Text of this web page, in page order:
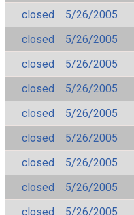
closed 5/26/2005
closed
5/26/2005
closed
5/26/2005
closed
5/26/2005
closed
5/26/2005
closed
5/26/2005
closed
5/26/2005
closed
5/26/2005
closed
5/26/2005